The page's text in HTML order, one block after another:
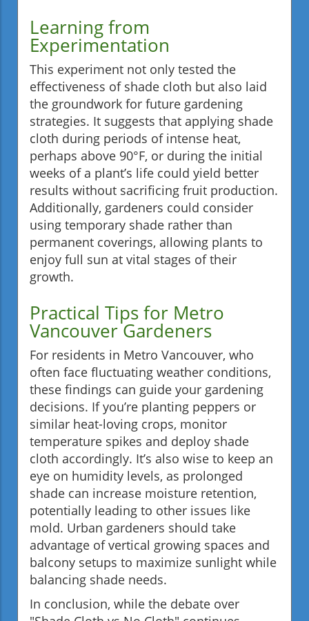
Learning from
Experimentation
This experiment not only tested the
effectiveness of shade cloth but also laid
the groundwork for future gardening
strategies. It suggests that applying shade
cloth during periods of intense heat,
perhaps above 90°F, or during the initial
weeks of a plant’s life could yield better
results without sacrificing fruit production.
Additionally, gardeners could consider
using temporary shade rather than
permanent coverings, allowing plants to
enjoy full sun at vital stages of their
growth.
Practical Tips for Metro
Vancouver Gardeners
For residents in Metro Vancouver, who
often face fluctuating weather conditions,
these findings can guide your gardening
decisions. If you’re planting peppers or
similar heat-loving crops, monitor
temperature spikes and deploy shade
cloth accordingly. It’s also wise to keep an
eye on humidity levels, as prolonged
shade can increase moisture retention,
potentially leading to other issues like
mold. Urban gardeners should take
advantage of vertical growing spaces and
balcony setups to maximize sunlight while
balancing shade needs.
In conclusion, while the debate over